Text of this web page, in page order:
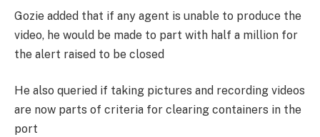
Gozie added that if any agent is unable to produce the
video, he would be made to part with half a million for
the alert raised to be closed
He also queried if taking pictures and recording videos
are now parts of criteria for clearing containers in the
port